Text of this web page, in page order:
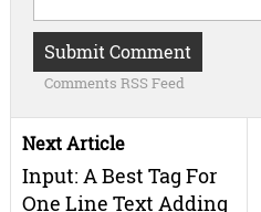
Comments RSS Feed
Next Article
Input: A Best Tag For
One Line Text Adding